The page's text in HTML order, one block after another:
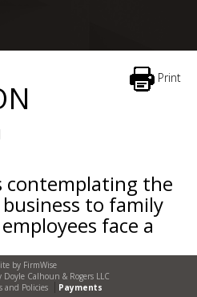
Print
contemplating the
to family
face a
the transition? Does it
by FirmWise
Calhoun & Rogers LLC
and Policies
Payments